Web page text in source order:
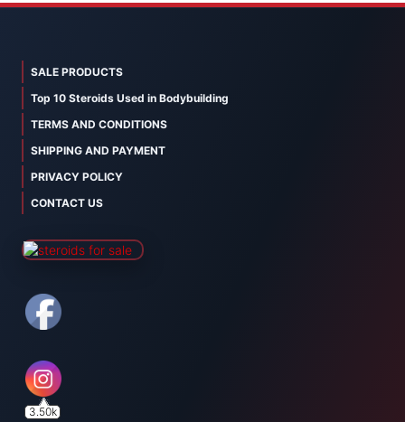
SALE PRODUCTS
Top 10 Steroids Used in Bodybuilding
TERMS AND CONDITIONS
SHIPPING AND PAYMENT
PRIVACY POLICY
CONTACT US
3.50k